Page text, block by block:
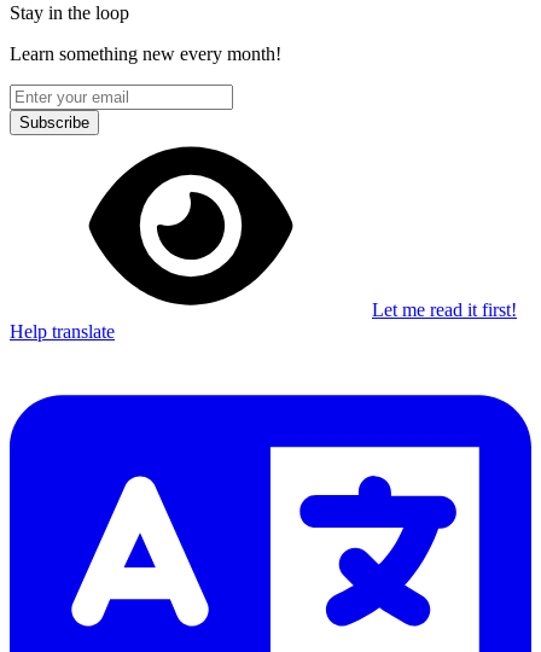
Stay in the loop
Learn something new every month!
Subscribe
Let me read it first!
Help translate